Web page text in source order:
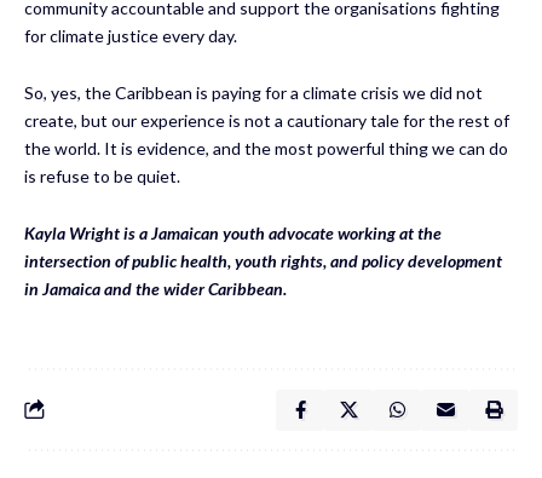
community accountable and support the organisations fighting
for climate justice every day.
So, yes, the Caribbean is paying for a climate crisis we did not
create, but our experience is not a cautionary tale for the rest of
the world. It is evidence, and the most powerful thing we can do
is refuse to be quiet.
Kayla Wright is a Jamaican youth advocate working at the
intersection of public health, youth rights, and policy development
in Jamaica and the wider Caribbean.